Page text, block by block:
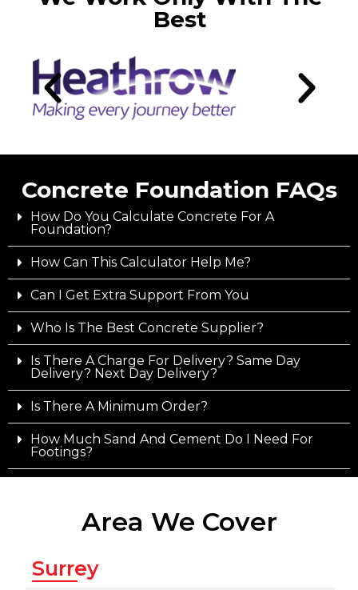
Best
Concrete Foundation FAQs
How Do You Calculate Concrete For A
Foundation?
How Can This Calculator Help Me?
Can I Get Extra Support From You
Who Is The Best Concrete Supplier?
Is There A Charge For Delivery? Same Day
Delivery? Next Day Delivery?
Is There A Minimum Order?
How Much Sand And Cement Do I Need For
Footings?
Area We Cover
Surrey